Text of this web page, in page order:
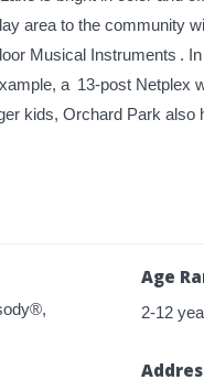
area to the community
Musical Instruments .
a 13-post Netplex
kids, Orchard Park also
Age
2-12